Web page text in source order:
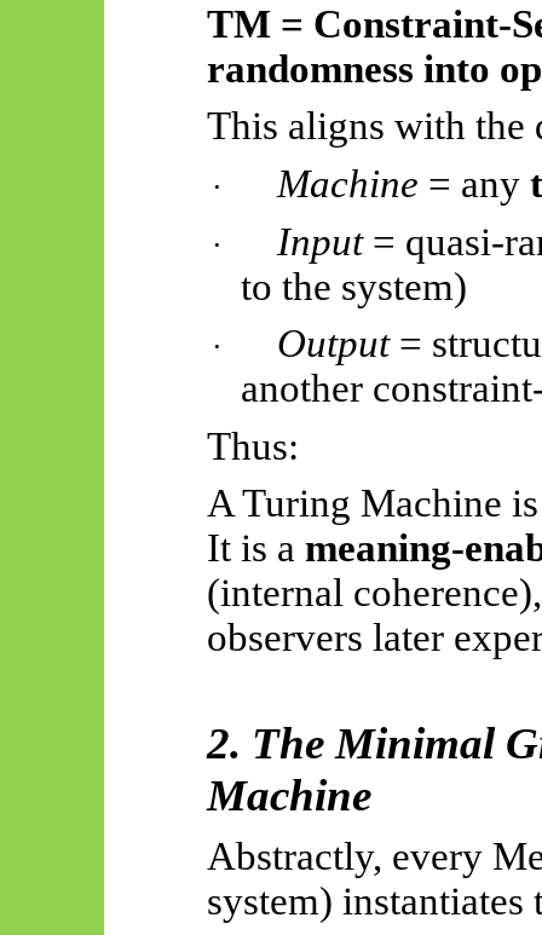
TM = Constraint-
randomness into
This aligns with the
· Machine = any
· Input= quasi-
to the system)
· Output=
another
Thus:
A Turing Machine
It is a meaning-
(internal
observers later
2. The Minimal
Machine
Abstractly, every
system)